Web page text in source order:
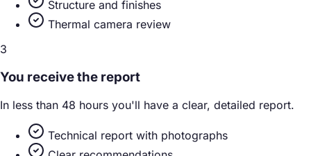
Structure and finishes
Thermal camera review
3
You receive the report
In less than 48 hours you'll have a clear, detailed report.
Technical report with photographs